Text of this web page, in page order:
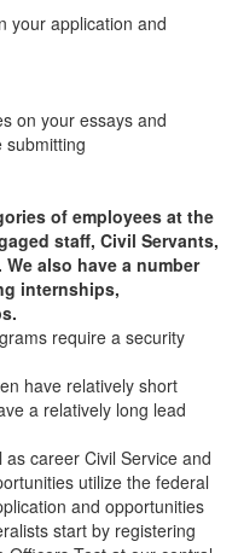
your application and
on your essays and
submitting
of employees at the
staff, Civil Servants,
also have a number
internships,
require a security
have relatively short
a relatively long lead
career Civil Service and
utilize the federal
and opportunities
start by registering